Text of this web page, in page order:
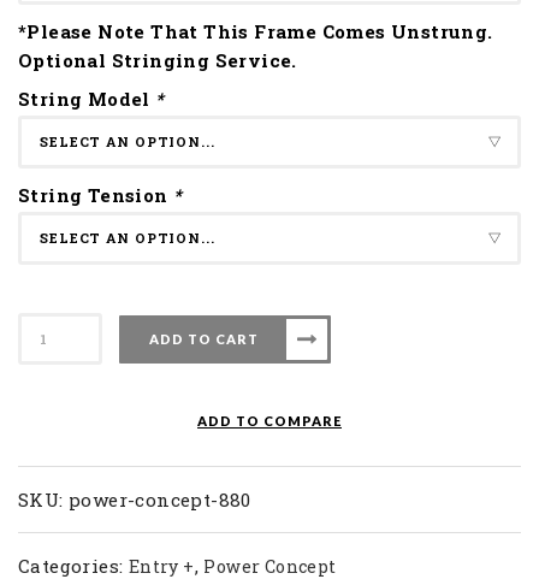
*Please Note That This Frame Comes Unstrung.
Optional Stringing Service.
String Model *
String Tension *
880
quantity
ADD TO CART
ADD TO COMPARE
SKU: power-concept-880
Categories: Entry +, Power Concept